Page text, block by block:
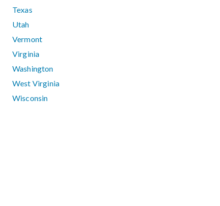
Texas
Utah
Vermont
Virginia
Washington
West Virginia
Wisconsin